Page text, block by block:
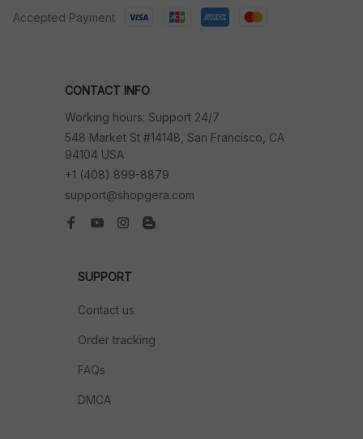
Accepted Payment
CONTACT INFO
Working hours: Support 24/7
548 Market St #14148, San Francisco, CA
94104 USA
+1 (408) 899-8879
support@shopgera.com
SUPPORT
Contact us
Order tracking
FAQs
DMCA